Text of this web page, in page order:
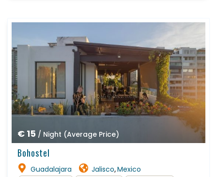
€ 15 / Night (Average Price)
Bohostel
Guadalajara Jalisco,Mexico